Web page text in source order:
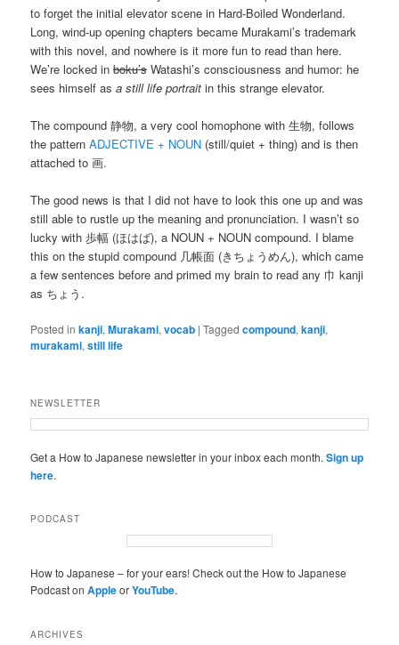
to forget the initial elevator scene in Hard-Boiled Wonderland.
Long, wind-up opening chapters became Murakami’s trademark
with this novel, and nowhere is it more fun to read than here.
We’re locked inboku’s Watashi’s consciousness and humor: he
sees himself asa still life portrait in this strange elevator.
The compound 静物, a very cool homophone with 生物, follows
the patternADJECTIVE + NOUN (still/quiet + thing) and is then
attached to 画.
The good news is that I did not have to look this one up and was
still able to rustle up the meaning and pronunciation. I wasn’t so
lucky with 歩幅 (ほはば), a NOUN + NOUN compound. I blame
this on the stupid compound 几帳面 (きちょうめん), which came
a few sentences before and primed my brain to read any 巾 kanji
as ちょう.
Posted in kanji,Murakami,vocab |Tagged compound,kanji,
murakami,still life
NEWSLETTER
Get a How to Japanese newsletter in your inbox each month.Sign up
here.
PODCAST
How to Japanese – for your ears! Check out the How to Japanese
Podcast onAppleorYouTube.
ARCHIVES